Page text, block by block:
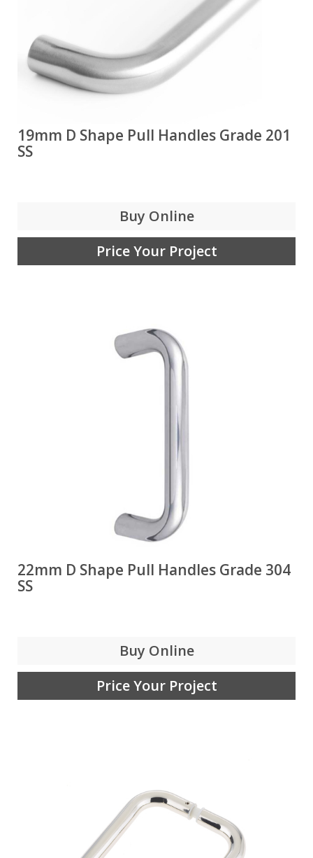
19mm D Shape Pull Handles Grade 201
SS
Buy Online
Price Your Project
22mm D Shape Pull Handles Grade 304
SS
Buy Online
Price Your Project